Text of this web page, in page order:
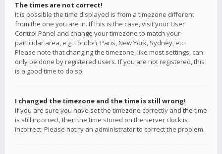
The times are not correct!
It is possible the time displayed is from a timezone different
from the one you are in. If this is the case, visit your User
Control Panel and change your timezone to match your
particular area, e.g. London, Paris, New York, Sydney, etc.
Please note that changing the timezone, like most settings, can
only be done by registered users. If you are not registered, this
is a good time to do so.
I changed the timezone and the time is still wrong!
If you are sure you have set the timezone correctly and the time
is still incorrect, then the time stored on the server clock is
incorrect. Please notify an administrator to correct the problem.